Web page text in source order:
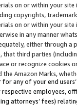
on or within your
copyrights,
on or within your
in any manner
either through
third parties
or recognize cookies
Amazon Marks,
any of your end
employees,
attorneys’ fees)